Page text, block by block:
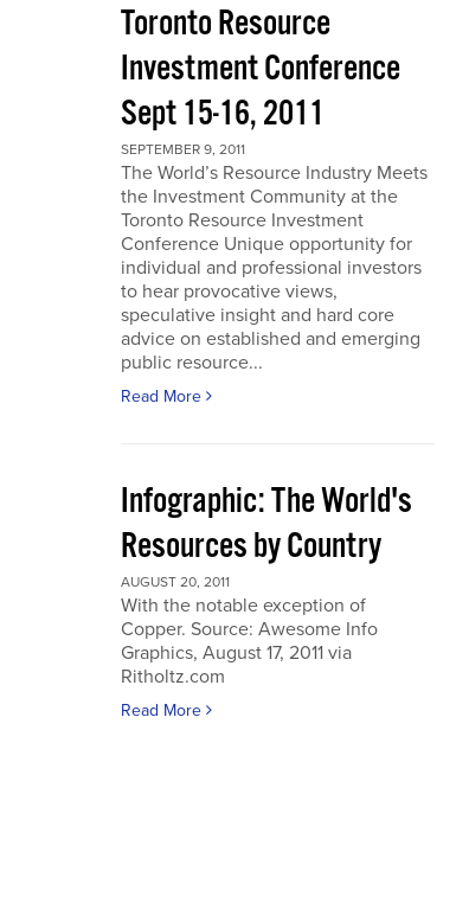
Toronto Resource
Investment Conference
Sept 15-16, 2011
SEPTEMBER 9, 2011
The World’s Resource Industry Meets
the Investment Community at the
Toronto Resource Investment
Conference Unique opportunity for
individual and professional investors
to hear provocative views,
speculative insight and hard core
advice on established and emerging
public resource...
Read More
Infographic: The World's
Resources by Country
AUGUST 20, 2011
With the notable exception of
Copper. Source: Awesome Info
Graphics, August 17, 2011 via
Ritholtz.com
Read More